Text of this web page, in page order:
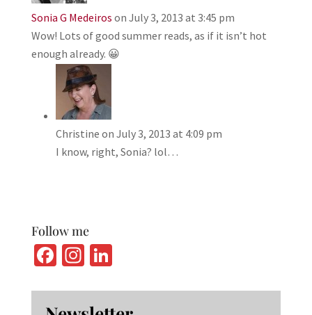
Sonia G Medeiros on July 3, 2013 at 3:45 pm
Wow! Lots of good summer reads, as if it isn’t hot
enough already. 😀
Christine on July 3, 2013 at 4:09 pm
I know, right, Sonia? lol…
Follow me
Fa
b
In
ag
Li
ke